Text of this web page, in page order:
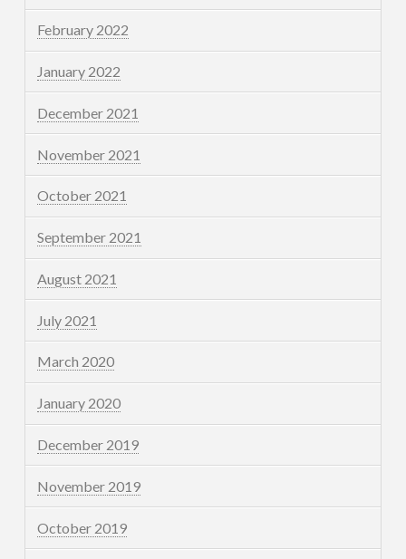
February 2022
January 2022
December 2021
November 2021
October 2021
September 2021
August 2021
July 2021
March 2020
January 2020
December 2019
November 2019
October 2019